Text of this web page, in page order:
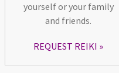
yourself or your family
and friends.
REQUEST REIKI